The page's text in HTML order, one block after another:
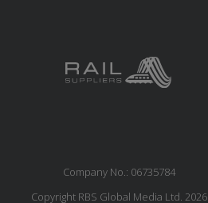
Company No.: 06735784
Copyright RBS Global Media Ltd. 2026